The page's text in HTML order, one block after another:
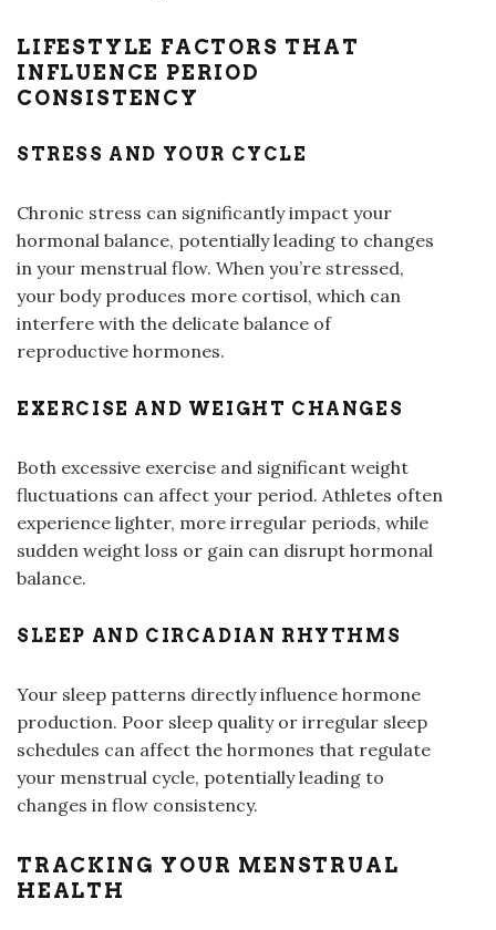
LIFESTYLE FACTORS THAT
INFLUENCE PERIOD
CONSISTENCY
STRESS AND YOUR CYCLE
Chronic stress can significantly impact your
hormonal balance, potentially leading to changes
in your menstrual flow. When you’re stressed,
your body produces more cortisol, which can
interfere with the delicate balance of
reproductive hormones.
EXERCISE AND WEIGHT CHANGES
Both excessive exercise and significant weight
fluctuations can affect your period. Athletes often
experience lighter, more irregular periods, while
sudden weight loss or gain can disrupt hormonal
balance.
SLEEP AND CIRCADIAN RHYTHMS
Your sleep patterns directly influence hormone
production. Poor sleep quality or irregular sleep
schedules can affect the hormones that regulate
your menstrual cycle, potentially leading to
changes in flow consistency.
TRACKING YOUR MENSTRUAL
HEALTH